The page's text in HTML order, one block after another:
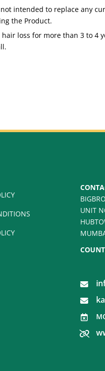
intended to replace any
the Product.
loss for more than 3 to 4
UNIT